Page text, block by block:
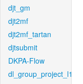
djt_gm
djt2mf
djt2mf_tartan
djtsubmit
DKPA-Flow
dl_group_project_l1